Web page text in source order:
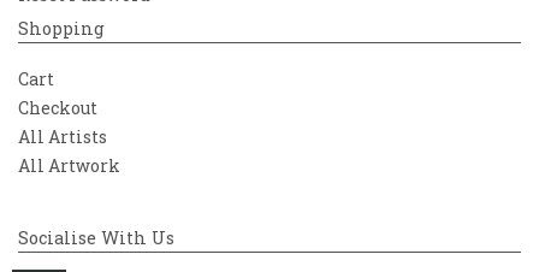
Shopping
Cart
Checkout
All Artists
All Artwork
Socialise With Us